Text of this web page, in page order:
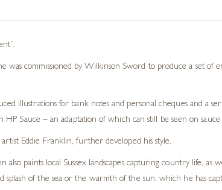
commissioned by Wilkinson Sword to produce a set of
illustrations for bank notes and personal cheques and a
Sauce – an adaptation of which can still be seen on sauce
Eddie Franklin, further developed his style.
paints local Sussex landscapes capturing country life, as
of the sea or the warmth of the sun, which he has